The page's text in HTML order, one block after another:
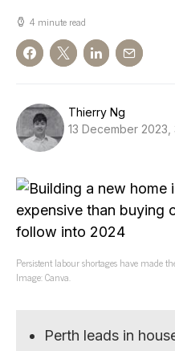
4 minute read
Thierry Ng
13 December 2023,
Persistent labour shortages have made
Image: Canva.
Perth leads in